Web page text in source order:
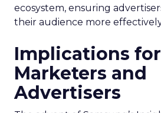
ecosystem, ensuring
their audience more
Implications for
Marketers and
Advertisers